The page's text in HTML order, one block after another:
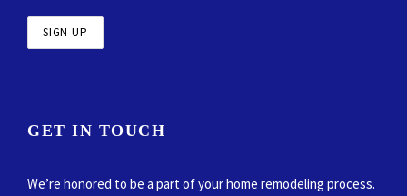
GET IN TOUCH
We’re honored to be a part of your home remodeling process.